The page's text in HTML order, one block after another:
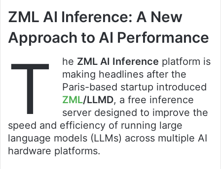
ZML AI Inference: A New
Approach to AI Performance
T he ZML AI Inference platform is
making headlines after the
Paris-based startup introduced
ZML/LLMD, a free inference
server designed to improve the
speed and efficiency of running large
language models (LLMs) across multiple AI
hardware platforms.